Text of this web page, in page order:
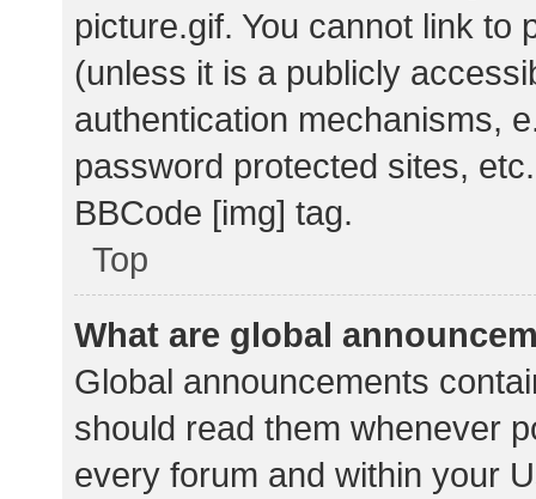
picture.gif. You cannot link to
(unless it is a publicly
authentication mechanisms,
password protected sites,
BBCode [img] tag.
Top
What are global
Global announcements
should read them whenever
every forum and within your